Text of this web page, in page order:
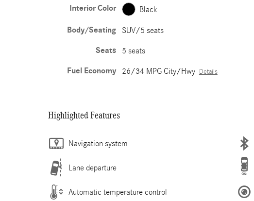
Interior Color Black
Body/Seating SUV/5 seats
Seats 5 seats
Fuel Economy 26/34 MPG City/Hwy Details
Highlighted Features
Navigation system
Lane departure
Automatic temperature control